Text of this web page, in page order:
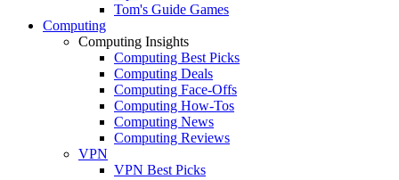
Tom's Guide Games
Computing
Computing Insights
Computing Best Picks
Computing Deals
Computing Face-Offs
Computing How-Tos
Computing News
Computing Reviews
VPN
VPN Best Picks